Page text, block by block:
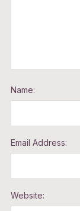
Name:
Email Address:
Website: